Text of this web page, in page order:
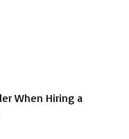
When Hiring a